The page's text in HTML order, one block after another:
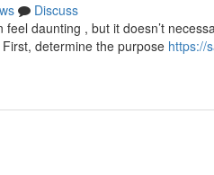
Discuss
daunting , but it doesn’t
determine the purpose https://